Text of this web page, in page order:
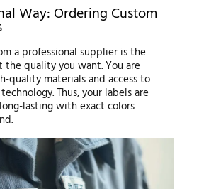
Way: Ordering Custom
a professional supplier is the
the quality you want. You are
quality materials and access to
Thus, your labels are
lasting with exact colors